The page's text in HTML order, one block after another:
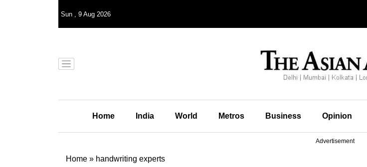
Sun , 9 Aug 2026
Home India World Metros Business Opinion
Advertisement
Home » handwriting experts